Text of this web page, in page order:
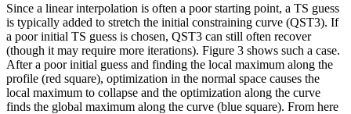
Since a linear interpolation is often a poor starting point, a TS guess
is typically added to stretch the initial constraining curve (QST3). If
a poor initial TS guess is chosen, QST3 can still often recover
(though it may require more iterations). Figure 3 shows such a case.
After a poor initial guess and finding the local maximum along the
profile (red square), optimization in the normal space causes the
local maximum to collapse and the optimization along the curve
finds the global maximum along the curve (blue square). From here